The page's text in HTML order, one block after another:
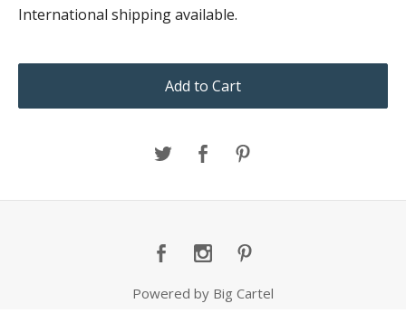
International shipping available.
Add to Cart
Powered by Big Cartel